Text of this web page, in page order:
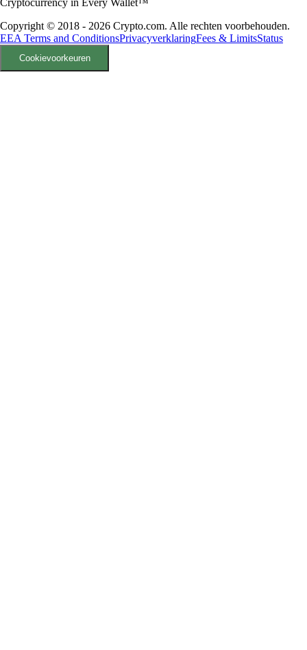
Cryptocurrency in Every Wallet™
Copyright © 2018 - 2026 Crypto.com. Alle rechten voorbehouden.
EEA Terms and ConditionsPrivacyverklaringFees & LimitsStatus
Cookievoorkeuren